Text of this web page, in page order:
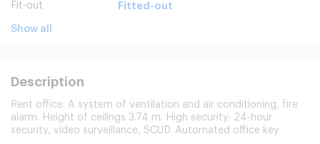
Fit-out Fitted-out
Show all
Description
Rent office. A system of ventilation and air conditioning, fire
alarm. Height of ceilings 3.74 m. High security: 24-hour
security, video surveillance, SCUD. Automated office key